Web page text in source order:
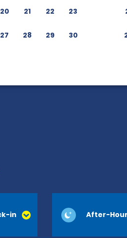
20 21 22 23
27 28 29 30
in After-